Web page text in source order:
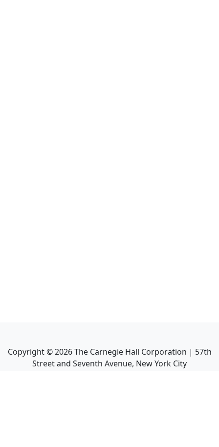
Copyright ©2026The Carnegie Hall Corporation | 57th
Street and Seventh Avenue, New York City